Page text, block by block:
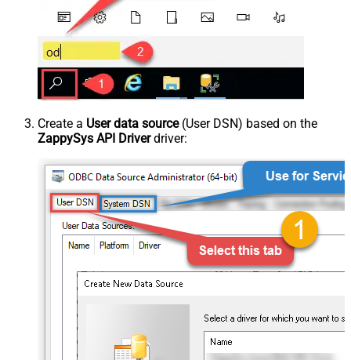
Create a User data source(User DSN) based on the
ZappySys API Driverdriver: